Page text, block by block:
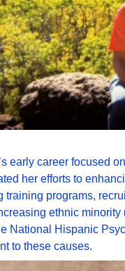
early career focused
her efforts to
training programs,
ethnic
National Hispanic
to these causes.